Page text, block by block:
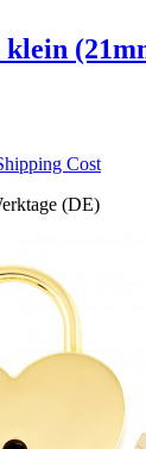
klein
Cost
(DE)